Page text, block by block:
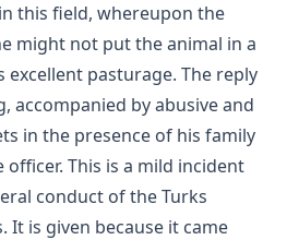
Kittens by An Old Tabby by
Small Catechism by Henry Jacob
the Six Parts of the Small
Loehe
by Abby Morton Diaz
Story of a Cat and Dog
by Burton Egbert Stevenson
this field, whereupon the
might not put the animal in a
excellent pasturage. The reply
accompanied by abusive and
in the presence of his family
officer. This is a mild incident
conduct of the Turks
It is given because it came